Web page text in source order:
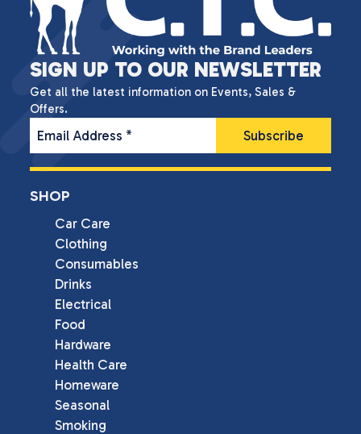
SIGN UP TO OUR NEWSLETTER
Get all the latest information on Events, Sales &
Offers.
Email Address *
SHOP
Car Care
Clothing
Consumables
Drinks
Electrical
Food
Hardware
Health Care
Homeware
Seasonal
Smoking